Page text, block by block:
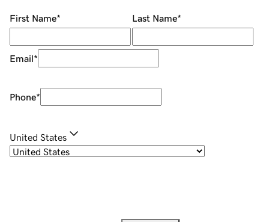
First Name* Last Name*
Email*
Phone*
United States